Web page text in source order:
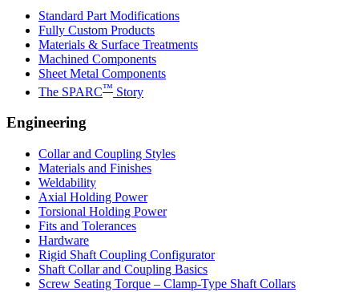
Standard Part Modifications
Fully Custom Products
Materials & Surface Treatments
Machined Components
Sheet Metal Components
The SPARC™ Story
Engineering
Collar and Coupling Styles
Materials and Finishes
Weldability
Axial Holding Power
Torsional Holding Power
Fits and Tolerances
Hardware
Rigid Shaft Coupling Configurator
Shaft Collar and Coupling Basics
Screw Seating Torque – Clamp-Type Shaft Collars